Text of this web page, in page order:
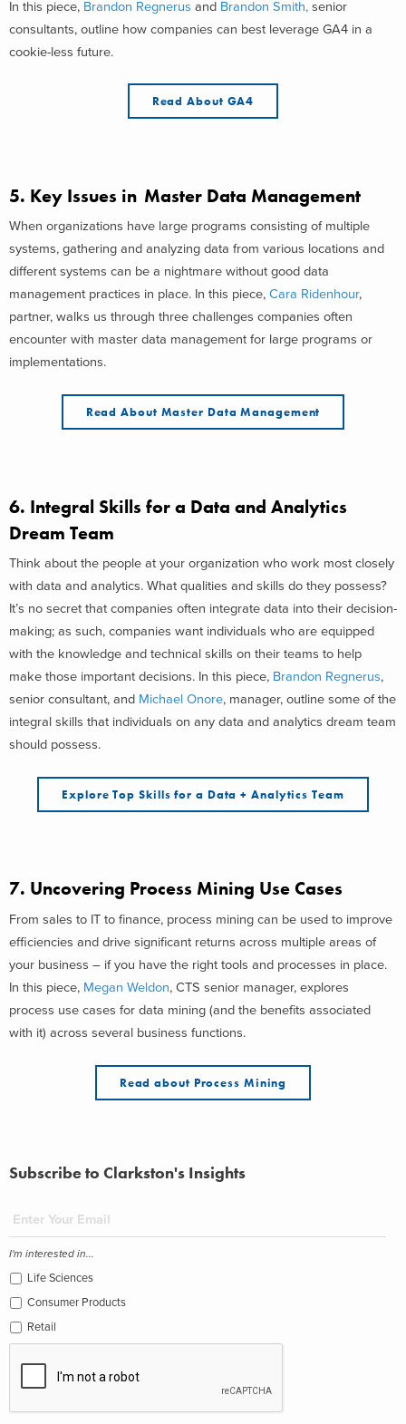
In this piece, Brandon Regnerus and Brandon Smith, senior
consultants, outline how companies can best leverage GA4 in a
cookie-less future.
Read About GA4
5. Key Issues in Master Data Management
When organizations have large programs consisting of multiple
systems, gathering and analyzing data from various locations and
different systems can be a nightmare without good data
management practices in place. In this piece, Cara Ridenhour,
partner, walks us through three challenges companies often
encounter with master data management for large programs or
implementations.
Read About Master Data Management
6. Integral Skills for a Data and Analytics
Dream Team
Think about the people at your organization who work most closely
with data and analytics. What qualities and skills do they possess?
It’s no secret that companies often integrate data into their decision-
making; as such, companies want individuals who are equipped
with the knowledge and technical skills on their teams to help
make those important decisions. In this piece, Brandon Regnerus,
senior consultant, and Michael Onore, manager, outline some of the
integral skills that individuals on any data and analytics dream team
should possess.
Explore Top Skills for a Data + Analytics Team
7. Uncovering Process Mining Use Cases
From sales to IT to finance, process mining can be used to improve
efficiencies and drive significant returns across multiple areas of
your business – if you have the right tools and processes in place.
In this piece, Megan Weldon, CTS senior manager, explores
process use cases for data mining (and the benefits associated
with it) across several business functions.
Read about Process Mining
Subscribe to Clarkston's Insights
I'm interested in...
Life Sciences
Consumer Products
Retail